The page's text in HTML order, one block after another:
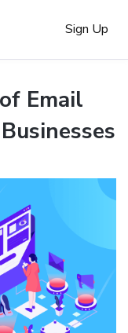
Sign Up
Email